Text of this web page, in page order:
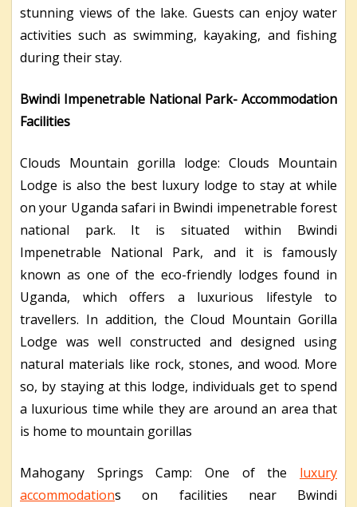
stunning views of the lake. Guests can enjoy water
activities such as swimming, kayaking, and fishing
during their stay.
Bwindi Impenetrable National Park- Accommodation
Facilities
Clouds Mountain gorilla lodge: Clouds Mountain
Lodge is also the best luxury lodge to stay at while
on your Uganda safari in Bwindi impenetrable forest
national park. It is situated within Bwindi
Impenetrable National Park, and it is famously
known as one of the eco-friendly lodges found in
Uganda, which offers a luxurious lifestyle to
travellers. In addition, the Cloud Mountain Gorilla
Lodge was well constructed and designed using
natural materials like rock, stones, and wood. More
so, by staying at this lodge, individuals get to spend
a luxurious time while they are around an area that
is home to mountain gorillas
Mahogany Springs Camp: One of the luxury
accommodations on facilities near Bwindi